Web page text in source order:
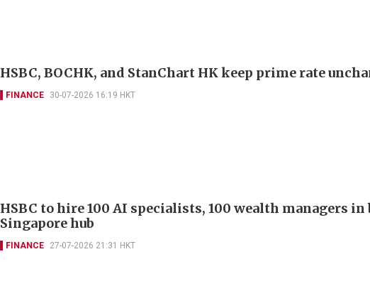
HSBC, BOCHK, and StanChart HK keep prime rate
FINANCE 30-07-2026 16:19 HKT
HSBC to hire 100 AI specialists, 100 wealth managers in
Singapore hub
FINANCE 27-07-2026 21:31 HKT